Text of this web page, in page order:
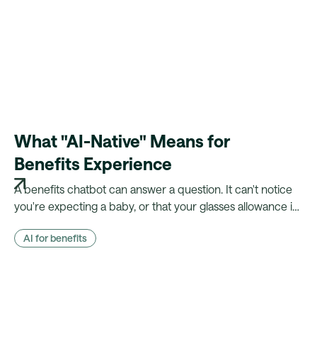
What "AI-Native" Means for
Benefits Experience
A benefits chatbot can answer a question. It can't notice
you're expecting a baby, or that your glasses allowance is
actually knows the employee.
AI for benefits